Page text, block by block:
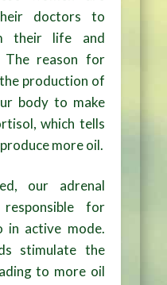
doctors to
their life and
The reason for
production of
body to make
which tells
more oil.
our adrenal
for
in active mode.
stimulate the
to more oil